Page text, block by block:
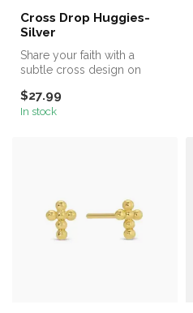
Cross Drop Huggies-
Silver
Share your faith with a
subtle cross design on
huggies...
$27.99
In stock